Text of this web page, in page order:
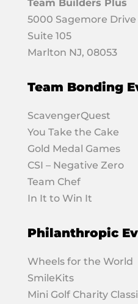
Team Builders Plus
5000 Sagemore Drive
Suite 105
Marlton NJ, 08053
Team Bonding
ScavengerQuest
You Take the Cake
Gold Medal Games
CSI – Negative Zero
Team Chef
In It to Win It
Philanthropic
Wheels for the World
SmileKits
Mini Golf Charity